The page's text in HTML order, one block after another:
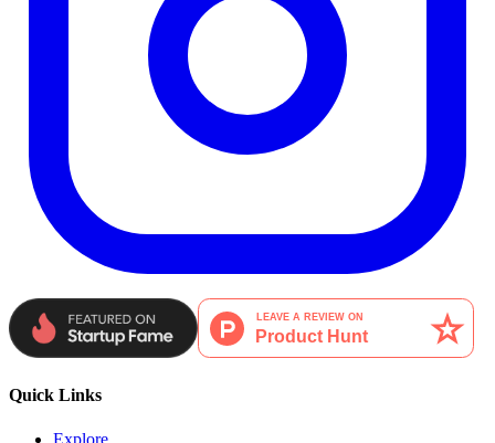
Quick Links
Explore